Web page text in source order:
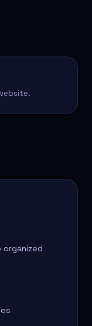
organized